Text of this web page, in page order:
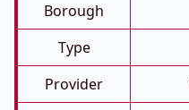
Borough
Type
Provider